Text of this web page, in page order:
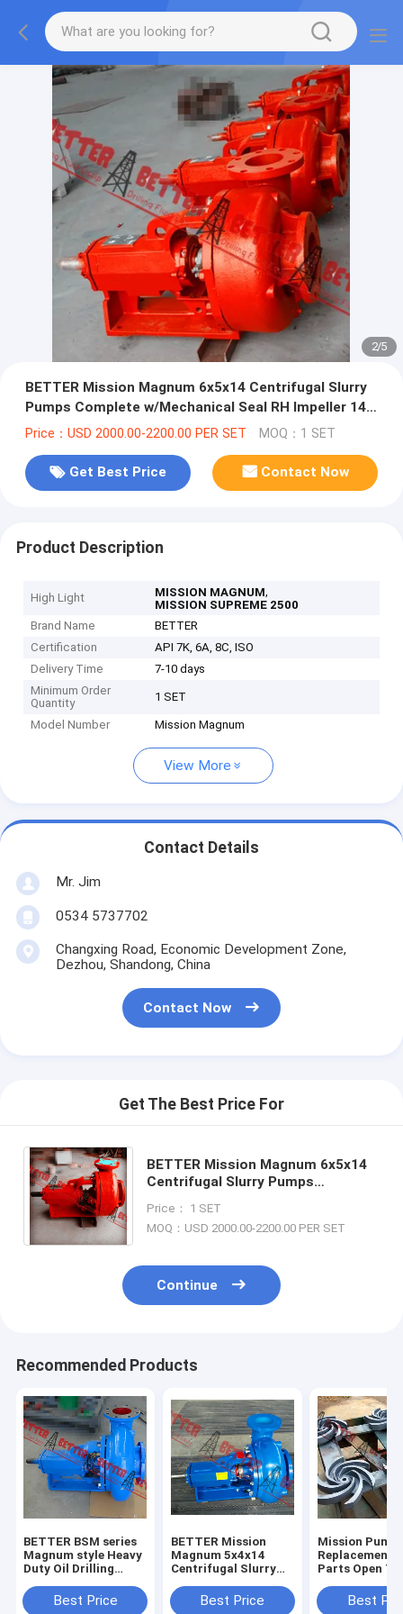
2/5
BETTER Mission Magnum 6x5x14 Centrifugal Slurry
Pumps Complete w/Mechanical Seal RH Impeller 14"
Red Painting
Price：USD 2000.00-2200.00 PER SET MOQ：1 SET
Get Best Price Contact Now
Product Description
High Light MISSION MAGNUM,
MISSION SUPREME 2500
Brand Name
BETTER
Certification
API 7K, 6A, 8C, ISO
Delivery Time
7-10 days
Minimum Order
Quantity
1 SET
Model Number Mission Magnum
View More
Contact Details
Mr. Jim
0534 5737702
Changxing Road, Economic Development Zone,
Dezhou, Shandong, China
Contact Now
Get The Best Price For
BETTER Mission Magnum 6x5x14
Centrifugal Slurry Pumps
Impeller 14" Red Painting
Price： 1 SET
MOQ：USD 2000.00-2200.00 PER SET
Continue
Recommended Products
BETTER BSM series
Magnum style Heavy
Duty Oil Drilling
Best Price
BETTER Mission
Magnum 5x4x14
Centrifugal Slurry
Best Price
Mission Pump
Replacement
Parts Open
4x3x13,Best